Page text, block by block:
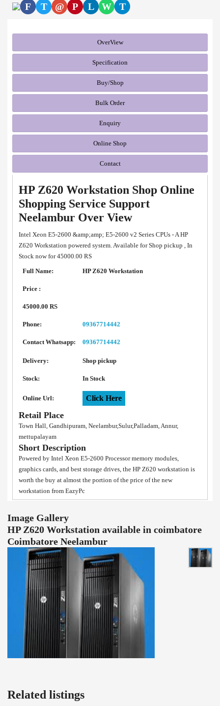
F T @ P L W T
OverView
Specification
Buy/Shop
Bulk Order
Enquiry
Online Shop
Contact
HP Z620 Workstation Shop Online
Shopping Service Support
Neelambur Over View
Intel Xeon E5-2600 &amp;amp; E5-2600 v2 Series CPUs - A HP
Z620 Workstation powered system. Available for Shop pickup , In
Stock now for 45000.00 RS
Full Name:
HP Z620 Workstation
Price :
45000.00 RS
Phone: 09367714442
Contact Whatsapp: 09367714442
Delivery: Shop pickup
Stock: In Stock
Online Url: Click Here
Retail Place
Town Hall, Gandhipuram, Neelambur,Sulur,Palladam, Annur,
mettupalayam
Short Description
Powered by Intel Xeon E5-2600 Processor memory modules,
graphics cards, and best storage drives, the HP Z620 workstation is
worth the buy at almost the portion of the price of the new
workstation from EazyPc
Image Gallery
HP Z620 Workstation available in coimbatore
Coimbatore Neelambur
Related listings